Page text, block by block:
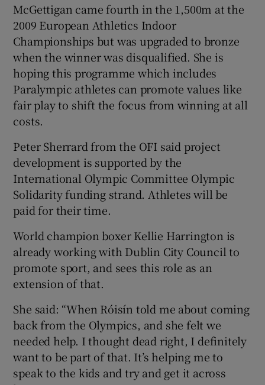
McGettigan came fourth in the 1,500m at the
2009 European Athletics Indoor
Championships but was upgraded to bronze
when the winner was disqualified. She is
hoping this programme which includes
Paralympic athletes can promote values like
fair play to shift the focus from winning at all
costs.
Peter Sherrard from the OFI said project
development is supported by the
International Olympic Committee Olympic
Solidarity funding strand. Athletes will be
paid for their time.
World champion boxer Kellie Harrington is
already working with Dublin City Council to
promote sport, and sees this role as an
extension of that.
She said: “When Róisín told me about coming
back from the Olympics, and she felt we
needed help. I thought dead right, I definitely
want to be part of that. It’s helping me to
speak to the kids and try and get it across